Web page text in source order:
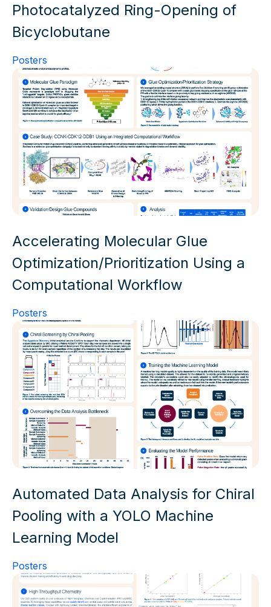
Photocatalyzed Ring-Opening of
Bicyclobutane
Posters
Accelerating Molecular Glue
Optimization/Prioritization Using a
Computational Workflow
Posters
Automated Data Analysis for Chiral
Pooling with a YOLO Machine
Learning Model
Posters